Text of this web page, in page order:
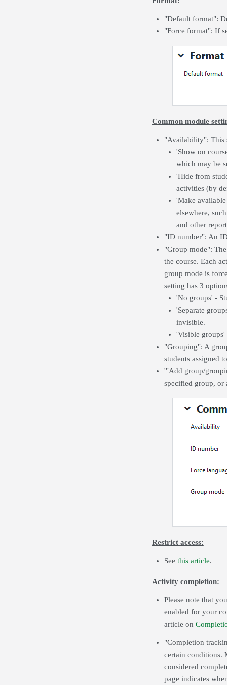
"Default format":
"Force format": If
Common module
"Availability": This
'Show on
which may be
'Hide from
activities (by
'Make
elsewhere,
and other
"ID number": An
"Group mode":
the course. Each
group mode is
setting has 3
'No groups' -
'Separate
invisible.
'Visible groups'
"Grouping": A
students assigned
'"Add group/
specified group, or
Restrict access:
See this article.
Activity completion:
Please note that
enabled for your
article on
"Completion
certain conditions.
considered
page indicates